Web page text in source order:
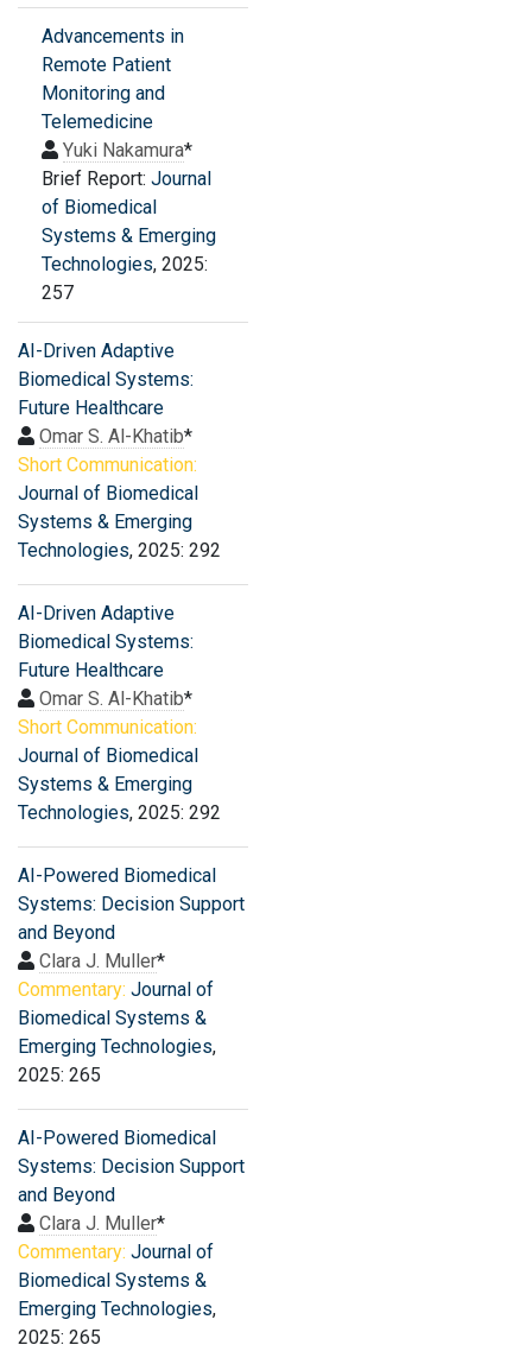
Advancements in
Remote Patient
Monitoring and
Telemedicine
Yuki Nakamura*
Brief Report: Journal
of Biomedical
Systems & Emerging
Technologies, 2025:
257
AI-Driven Adaptive
Biomedical Systems:
Future Healthcare
Omar S. Al-Khatib*
Short Communication:
Journal of Biomedical
Systems & Emerging
Technologies, 2025: 292
AI-Driven Adaptive
Biomedical Systems:
Future Healthcare
Omar S. Al-Khatib*
Short Communication:
Journal of Biomedical
Systems & Emerging
Technologies, 2025: 292
AI-Powered Biomedical
Systems: Decision Support
and Beyond
Clara J. Muller*
Commentary: Journal of
Biomedical Systems &
Emerging Technologies,
2025: 265
AI-Powered Biomedical
Systems: Decision Support
and Beyond
Clara J. Muller*
Commentary: Journal of
Biomedical Systems &
Emerging Technologies,
2025: 265